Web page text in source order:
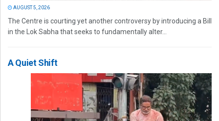
AUGUST 5, 2026
The Centre is courting yet another controversy by introducing a Bill
in the Lok Sabha that seeks to fundamentally alter...
A Quiet Shift